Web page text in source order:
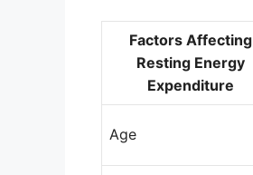
Factors Affecting
Resting Energy
Expenditure
Age